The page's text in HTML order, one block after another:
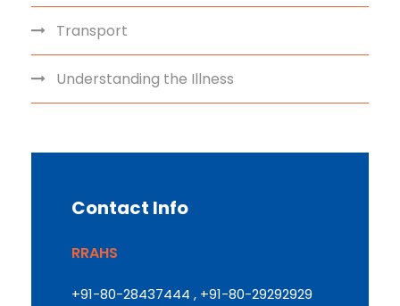
Transport
Understanding the Illness
Contact Info
RRAHS
+91-80-28437444 , +91-80-29292929